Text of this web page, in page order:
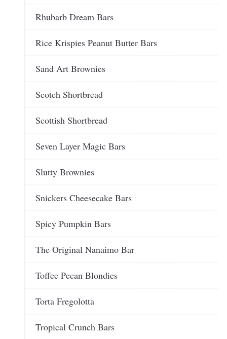
Rhubarb Dream Bars
Rice Krispies Peanut Butter Bars
Sand Art Brownies
Scotch Shortbread
Scottish Shortbread
Seven Layer Magic Bars
Slutty Brownies
Snickers Cheesecake Bars
Spicy Pumpkin Bars
The Original Nanaimo Bar
Toffee Pecan Blondies
Torta Fregolotta
Tropical Crunch Bars